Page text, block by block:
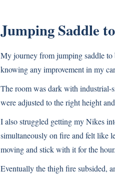
Jumping Saddle
My journey from jumping saddle to
knowing any improvement in my
The room was dark with industrial-
were adjusted to the right height
I also struggled getting my Nikes
simultaneously on fire and felt like
moving and stick with it for the hour.
Eventually the thigh fire subsided,